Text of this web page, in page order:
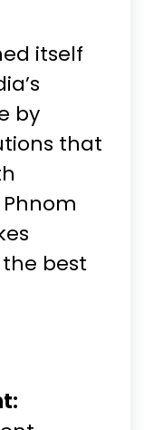
itself
by
that
best